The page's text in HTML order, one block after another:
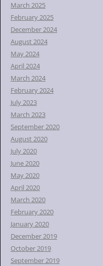
March 2025
February 2025
December 2024
August 2024
May 2024
April 2024
March 2024
February 2024
July 2023
March 2023
September 2020
August 2020
July 2020
June 2020
May 2020
April 2020
March 2020
February 2020
January 2020
December 2019
October 2019
September 2019